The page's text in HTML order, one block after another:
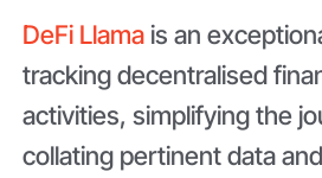
DeFi Llama is an
tracking decentralised
activities, simplifying the
collating pertinent data